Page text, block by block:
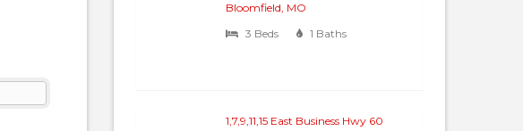
Bloomfield, MO
3 Beds
1 Baths
1,7,9,11,15 East Business Hwy 60